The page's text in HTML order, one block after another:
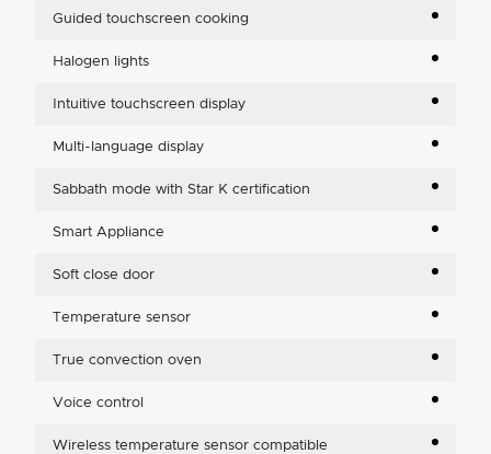
Guided touchscreen cooking
Halogen lights
Intuitive touchscreen display
Multi-language display
Sabbath mode with Star K certification
Smart Appliance
Soft close door
Temperature sensor
True convection oven
Voice control
Wireless temperature sensor compatible